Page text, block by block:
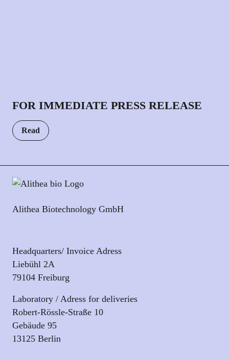
FOR IMMEDIATE PRESS RELEASE
Read
Alithea Biotechnology GmbH
Headquarters/ Invoice Adress
Liebühl 2A
79104 Freiburg
Laboratory / Adress for deliveries
Robert-Rössle-Straße 10
Gebäude 95
13125 Berlin